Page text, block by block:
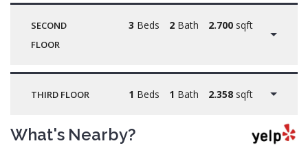
SECOND
FLOOR
3 Beds 2Bath 2.700sqft
THIRD FLOOR 1 Beds 1 Bath 2.358sqft
What's Nearby?